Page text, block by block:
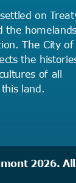
on
the homelands
The City of
the
of all
land.
2026.